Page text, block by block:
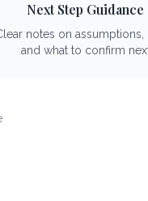
Next Step Guidance
notes on assumptions,
and what to confirm